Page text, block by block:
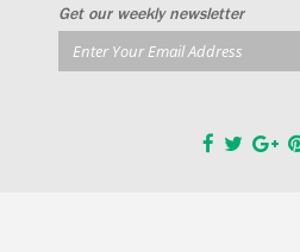
Get our weekly newsletter